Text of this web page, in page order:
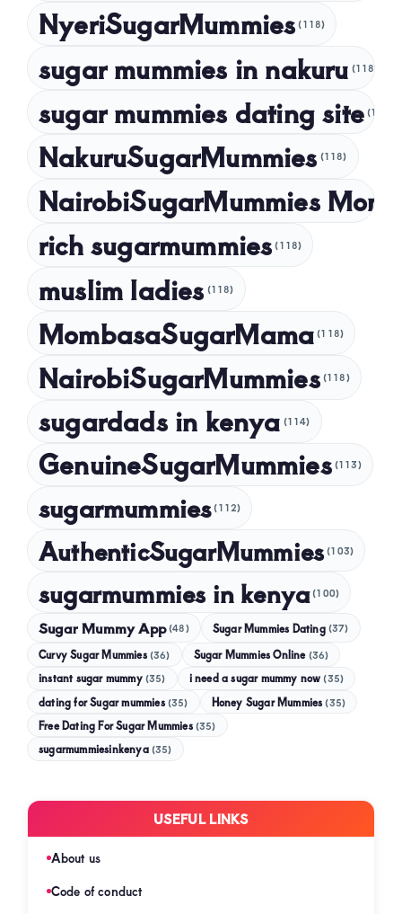
NyeriSugarMummies (118)
sugar mummies in nakuru (118)
sugar mummies dating site (118)
NakuruSugarMummies (118)
NairobiSugarMummies
rich sugarmummies (118)
muslim ladies (118)
MombasaSugarMama (118)
NairobiSugarMummies (118)
sugardads in kenya (114)
GenuineSugarMummies (113)
sugarmummies (112)
AuthenticSugarMummies (103)
sugarmummies in kenya (100)
Sugar Mummy App (48) Sugar Mummies Dating (37)
Curvy Sugar Mummies (36) Sugar Mummies Online (36)
instant sugar mummy (35) i need a sugar mummy now (35)
dating for Sugar mummies (35) Honey Sugar Mummies (35)
Free Dating For Sugar Mummies (35)
sugarmummiesinkenya (35)
USEFUL LINKS
About us
Code of conduct